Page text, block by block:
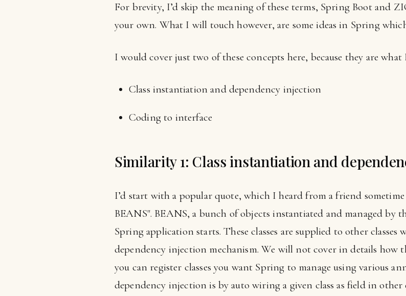
For brevity, I’d skip the meaning of these terms, Spring Boot and
your own. What I will touch however, are some ideas in Spring
I would cover just two of these concepts here, because they are
Class instantiation and dependency injection
Coding to interface
Similarity 1: Class instantiation and
I’d start with a popular quote, which I heard from a friend sometime
BEANS". BEANS, a bunch of objects instantiated and managed by
Spring application starts. These classes are supplied to other classes
dependency injection mechanism. We will not cover in details
you can register classes you want Spring to manage using various
dependency injection is by auto wiring a given class as field in other